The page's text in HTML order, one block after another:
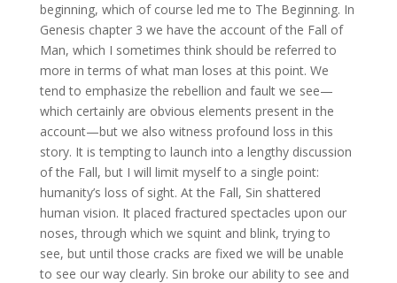
beginning, which of course led me to The Beginning. In
Genesis chapter 3 we have the account of the Fall of
Man, which I sometimes think should be referred to
more in terms of what man loses at this point. We
tend to emphasize the rebellion and fault we see—
which certainly are obvious elements present in the
account—but we also witness profound loss in this
story. It is tempting to launch into a lengthy discussion
of the Fall, but I will limit myself to a single point:
humanity’s loss of sight. At the Fall, Sin shattered
human vision. It placed fractured spectacles upon our
noses, through which we squint and blink, trying to
see, but until those cracks are fixed we will be unable
to see our way clearly. Sin broke our ability to see and